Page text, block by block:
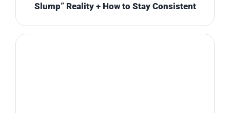
Slump” Reality + How to Stay Consistent